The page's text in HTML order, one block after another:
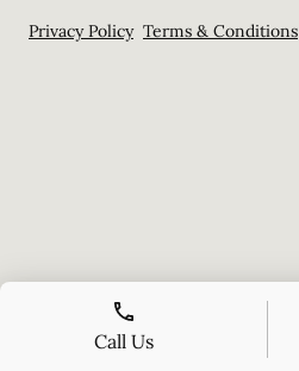
Privacy Policy Terms & Conditions
Call Us